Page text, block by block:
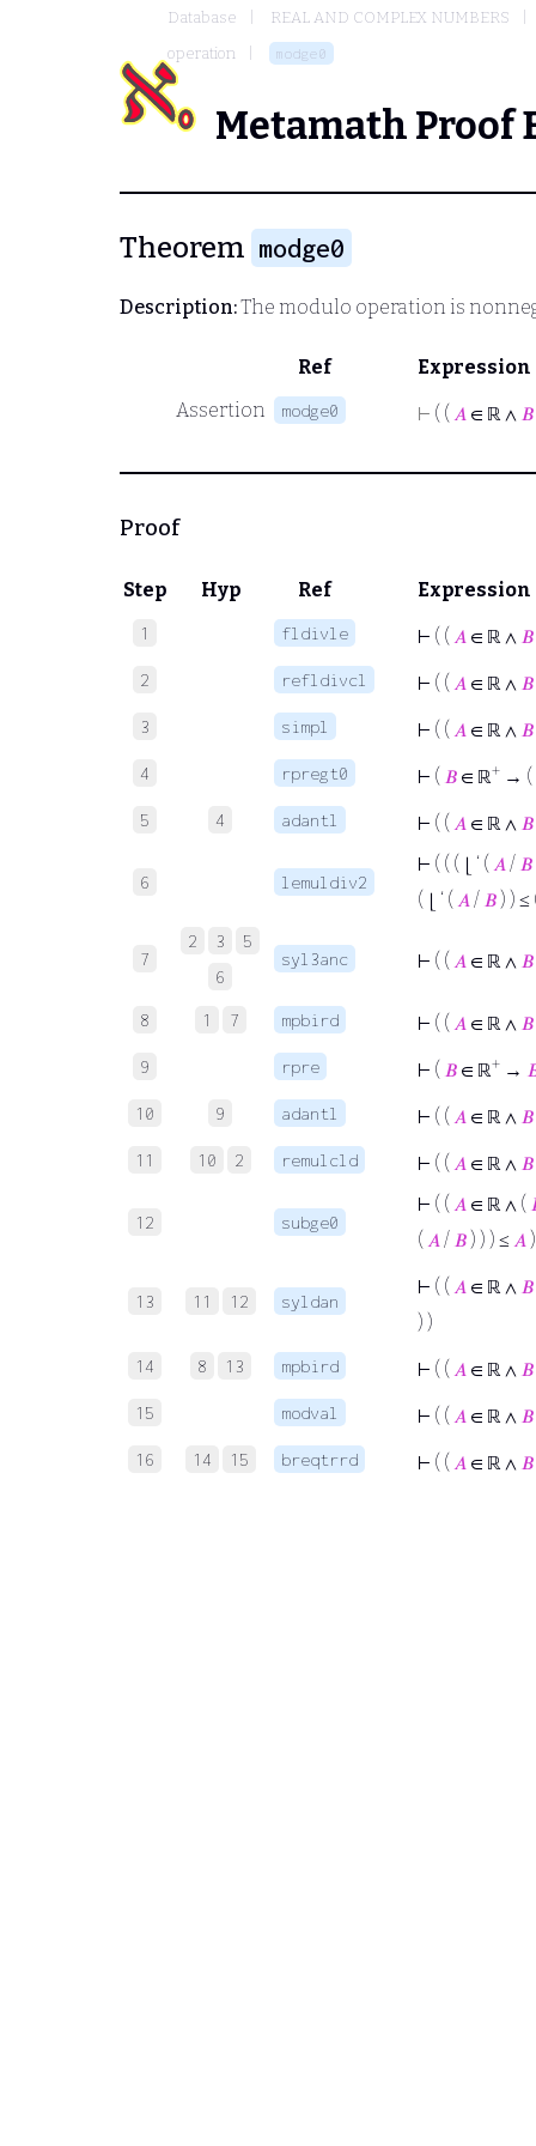
Database
REAL AND COMPLEX NUMBERS
operation
modge0
Metamath Proof
Theorem modge0
Description:The modulo operation is
Ref
Expression
Assertion
modge0 ⊢ ( ( 𝐴 ∈ ℝ ∧ 𝐵
Proof
Step Hyp Ref Expression
1 fldivle ⊢ ( ( 𝐴 ∈ ℝ ∧ 𝐵
2 refldivcl ⊢ ( ( 𝐴 ∈ ℝ ∧ 𝐵
3 simpl ⊢ ( ( 𝐴 ∈ ℝ ∧ 𝐵
4 rpregt0 ⊢ ( 𝐵 ∈ ℝ+ → (
5 4 adantl ⊢ ( ( 𝐴 ∈ ℝ ∧ 𝐵
6 lemuldiv2
⊢ ( ( ( ⌊ ‘ ( 𝐴 / 𝐵
( ⌊ ‘ ( 𝐴 / 𝐵 ) )
7
2 3
5
6
syl3anc ⊢ ( ( 𝐴 ∈ ℝ ∧ 𝐵
8 1 7 mpbird ⊢ ( ( 𝐴 ∈ ℝ ∧ 𝐵
9 rpre ⊢ ( 𝐵 ∈ ℝ+ →
10 9 adantl ⊢ ( ( 𝐴 ∈ ℝ ∧ 𝐵
11 10 2 remulcld ⊢ ( ( 𝐴 ∈ ℝ ∧ 𝐵
12 subge0
⊢ ( ( 𝐴 ∈ ℝ ∧ (
( 𝐴 / 𝐵 ) ) ) ≤ 𝐴
13 11 12 syldan
⊢ ( ( 𝐴 ∈ ℝ ∧ 𝐵
) )
14 8 13 mpbird ⊢ ( ( 𝐴 ∈ ℝ ∧ 𝐵
15 modval ⊢ ( ( 𝐴 ∈ ℝ ∧ 𝐵
16 14 15 breqtrrd ⊢ ( ( 𝐴 ∈ ℝ ∧ 𝐵